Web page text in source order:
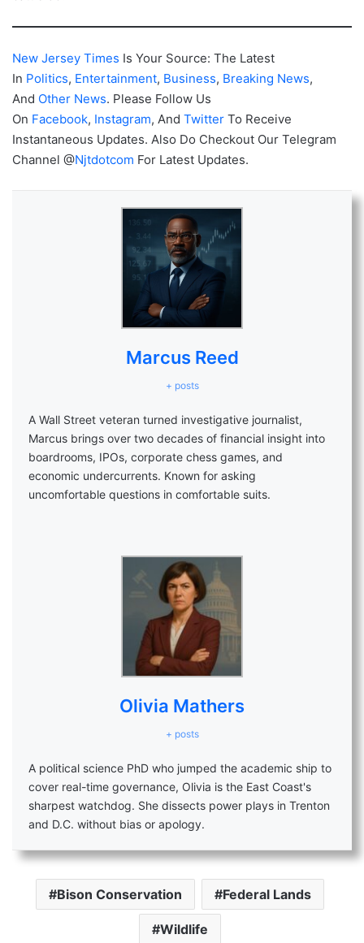
New Jersey Times Is Your Source: The Latest
In Politics, Entertainment, Business, Breaking News,
And Other News. Please Follow Us
On Facebook, Instagram, And Twitter To Receive
Instantaneous Updates. Also Do Checkout Our Telegram
Channel @Njtdotcom For Latest Updates.
Marcus Reed
+ posts
A Wall Street veteran turned investigative journalist,
Marcus brings over two decades of financial insight into
boardrooms, IPOs, corporate chess games, and
economic undercurrents. Known for asking
uncomfortable questions in comfortable suits.
Olivia Mathers
+ posts
A political science PhD who jumped the academic ship to
cover real-time governance, Olivia is the East Coast's
sharpest watchdog. She dissects power plays in Trenton
and D.C. without bias or apology.
Bison Conservation Federal Lands
Wildlife